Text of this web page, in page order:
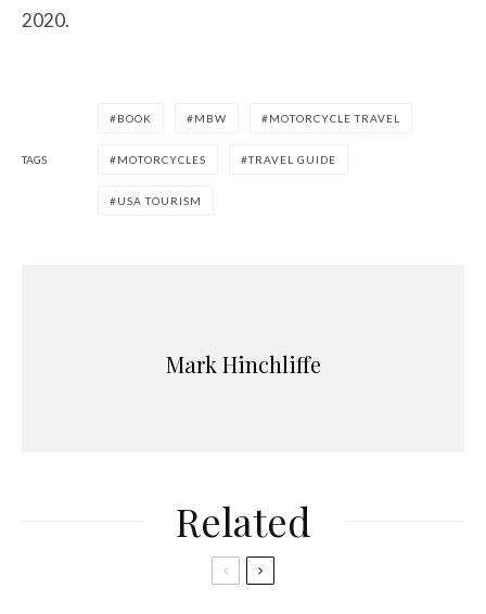
2020.
TAGS
BOOK MBW MOTORCYCLE TRAVEL
MOTORCYCLES TRAVEL GUIDE
USA TOURISM
Mark Hinchliffe
Related